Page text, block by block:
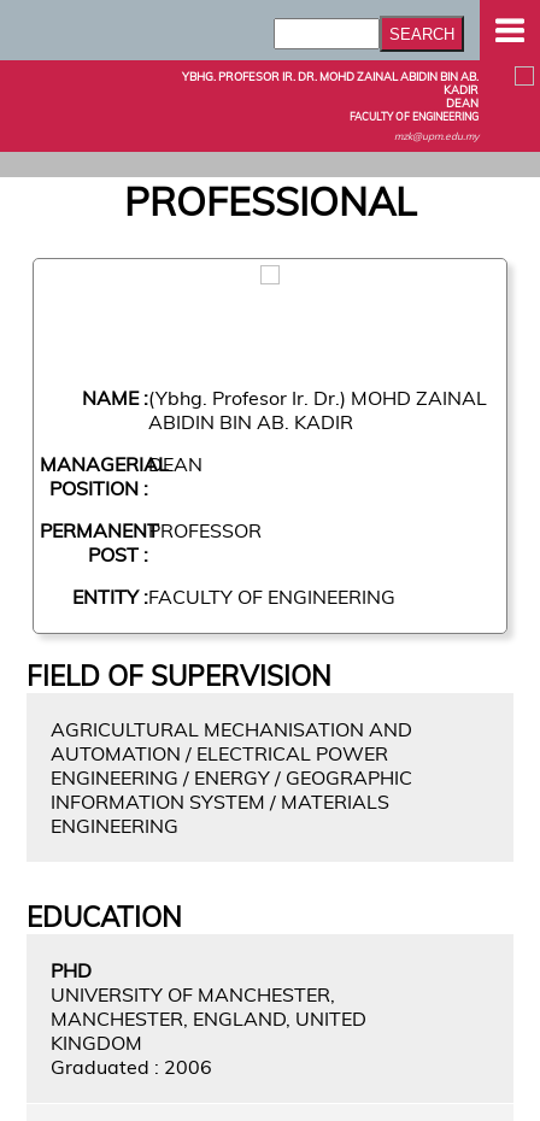
YBHG. PROFESOR IR. DR. MOHD ZAINAL ABIDIN BIN AB.
KADIR
DEAN
FACULTY OF ENGINEERING
mzk@upm.edu.my
PROFESSIONAL
NAME :(Ybhg. Profesor Ir. Dr.) MOHD ZAINAL
ABIDIN BIN AB. KADIR
MANAGERIAL
POSITION :
DEAN
PERMANENT
POST :
PROFESSOR
ENTITY :FACULTY OF ENGINEERING
FIELD OF SUPERVISION
AGRICULTURAL MECHANISATION AND
AUTOMATION / ELECTRICAL POWER
ENGINEERING / ENERGY / GEOGRAPHIC
INFORMATION SYSTEM / MATERIALS
ENGINEERING
EDUCATION
PHD
UNIVERSITY OF MANCHESTER,
MANCHESTER, ENGLAND, UNITED
KINGDOM
Graduated : 2006